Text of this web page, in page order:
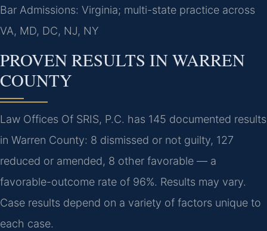
Bar Admissions: Virginia; multi-state practice across
VA, MD, DC, NJ, NY
PROVEN RESULTS IN WARREN
COUNTY
Law Offices Of SRIS, P.C. has 145 documented results
in Warren County: 8 dismissed or not guilty, 127
reduced or amended, 8 other favorable — a
favorable-outcome rate of 96%. Results may vary.
Case results depend on a variety of factors unique to
each case.